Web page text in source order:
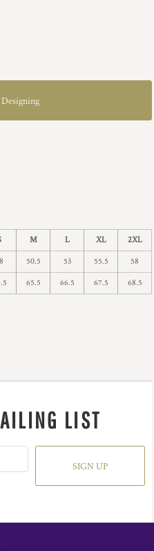
M L XL 2XL
50.5 53 55.5 58
65.5 66.5 67.5 68.5
LIST
SIGN UP